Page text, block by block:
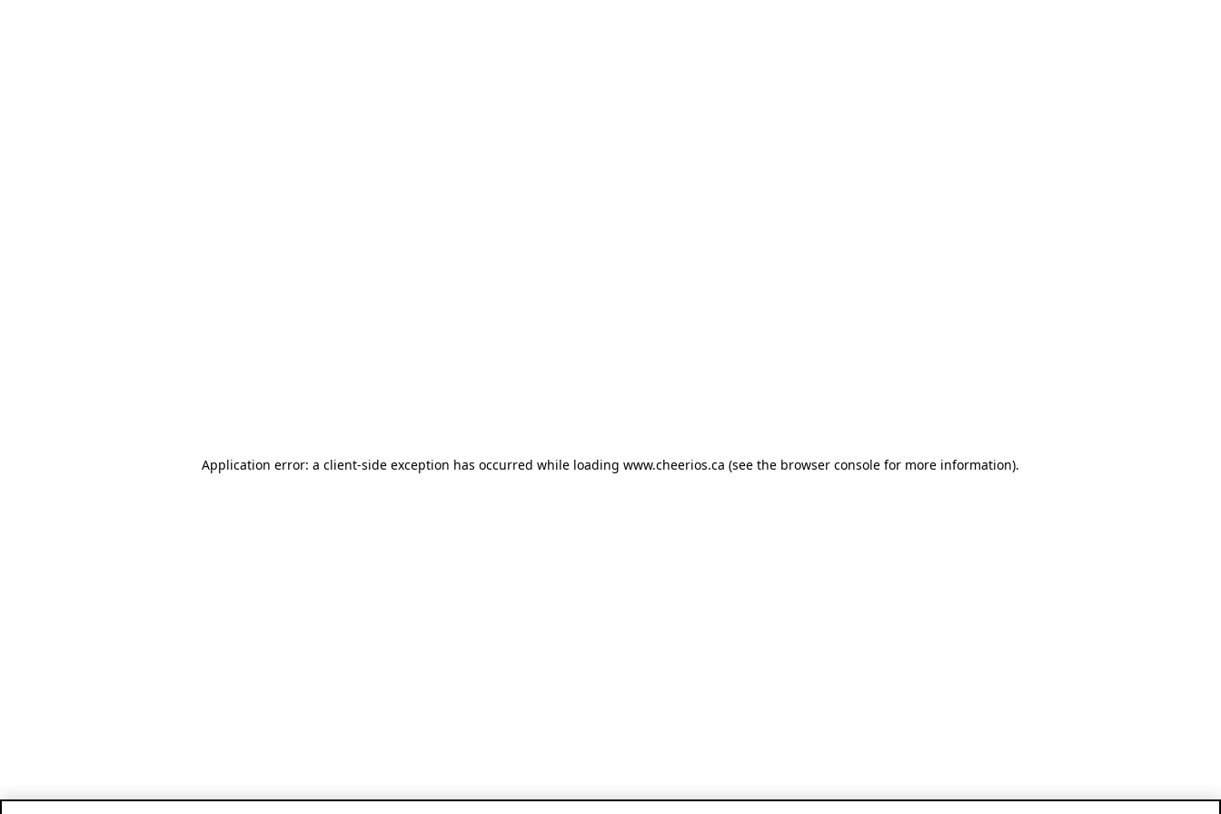
Application error: a client-side exception has occurred while loading www.cheerios.ca (see the browser console for more information).